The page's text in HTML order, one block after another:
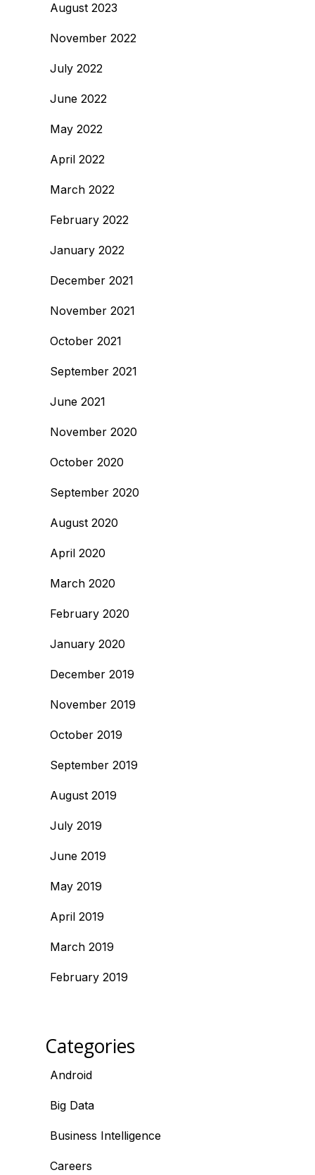
August 2023
November 2022
July 2022
June 2022
May 2022
April 2022
March 2022
February 2022
January 2022
December 2021
November 2021
October 2021
September 2021
June 2021
November 2020
October 2020
September 2020
August 2020
April 2020
March 2020
February 2020
January 2020
December 2019
November 2019
October 2019
September 2019
August 2019
July 2019
June 2019
May 2019
April 2019
March 2019
February 2019
Categories
Android
Big Data
Business Intelligence
Careers